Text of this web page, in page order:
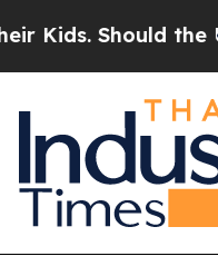
Should the US?